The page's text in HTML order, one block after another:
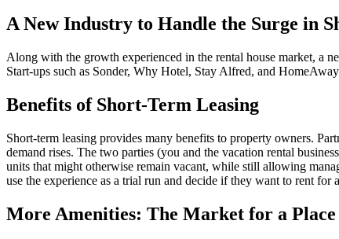
A New Industry to Handle the Surge in
Along with the growth experienced in the rental house market, a
Start-ups such as Sonder, Why Hotel, Stay Alfred, and
Benefits of Short-Term Leasing
Short-term leasing provides many benefits to property owners.
demand rises. The two parties (you and the vacation rental business
units that might otherwise remain vacant, while still allowing
use the experience as a trial run and decide if they want to rent for
More Amenities: The Market for a